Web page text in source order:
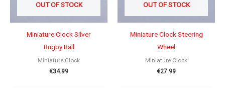
OUT OF STOCK
Miniature Clock Silver
Rugby Ball
Miniature Clock
€34.99
OUT OF STOCK
Miniature Clock Steering
Wheel
Miniature Clock
€27.99